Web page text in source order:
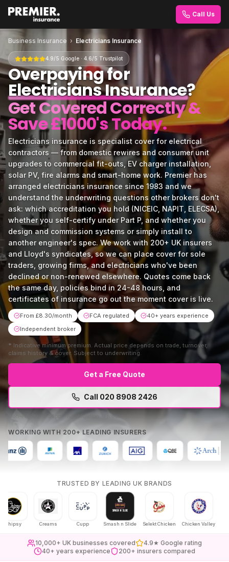
Call Us
Business Insurance › Electricians Insurance
4.9/5 Google · 4.6/5 Trustpilot
Overpaying for
Electricians Insurance?
Get Covered Correctly &
Save £1000's Today.
Electricians insurance is specialist cover for electrical
contractors — from domestic rewires and consumer unit
upgrades to commercial fit-outs, EV charger installation,
solar PV, fire alarms and smart-home work. Premier has
arranged electricians insurance since 1983 and we
understand the underwriting questions other brokers don't
ask: which accreditation you hold (NICEIC, NAPIT, ELECSA),
whether you self-certify under Part P, and whether you
design and commission systems or simply install to
another engineer's spec. We work with 200+ UK insurers
and Lloyd's syndicates, so we can place cover for sole
traders, growing firms, and electricians who've been
declined or non-renewed elsewhere. Quotes come back
the same day, policies bind in 24-48 hours, and
certificates of insurance go out the moment cover is live.
From £8.30/month FCA regulated
40+ years experience
Independent broker
* Indicative minimum premium. Actual price depends on trade, turnover,
claims history & cover. Subject to underwriting.
Get a Free Quote
Call 020 8908 2426
Mon–Fri 9am–5:30pm · No obligation · Free comparison
WORKING WITH 200+ LEADING INSURERS
TRUSTED BY LEADING UK BRANDS
Creams Smash n Slide Selekt Chicken Chicken Valley Karak
10,000+ UK businesses covered
4.9★ Google rating
40+ years experience
200+ insurers compared